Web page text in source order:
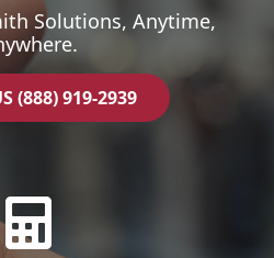
Solutions, Anytime,
(888) 919-2939